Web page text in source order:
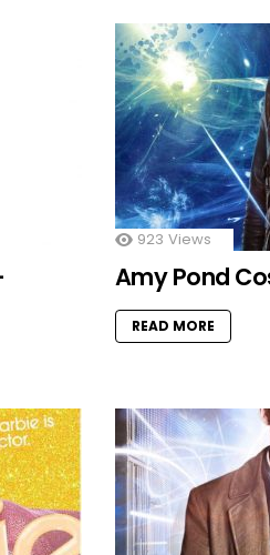
923 Views
Amy Pond
READ MORE